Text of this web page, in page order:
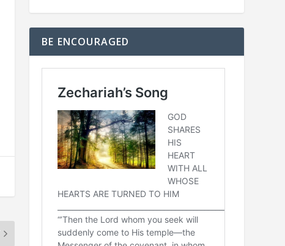
BE ENCOURAGED